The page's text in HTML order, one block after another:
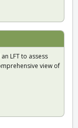
LFT to assess
view of